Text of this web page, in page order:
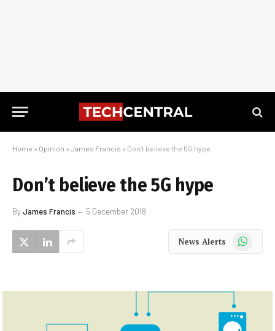
Home » Opinion » James Francis » Don’t believe the 5G hype
Don’t believe the 5G hype
ByJames Francis 5 December 2018
News Alerts WhatsApp